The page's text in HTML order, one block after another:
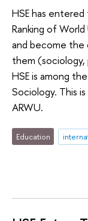
HSE has entered
Ranking of
and become the
them (sociology,
HSE is among
Sociology. This
ARWU.
Education